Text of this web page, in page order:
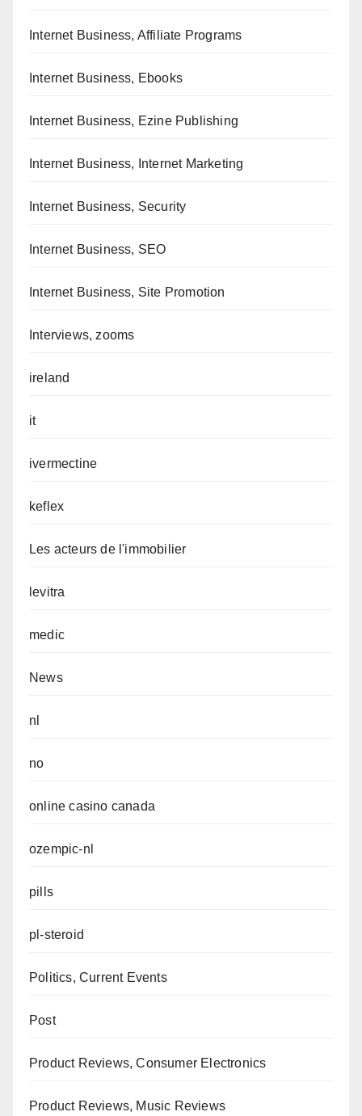
Internet Business, Affiliate Programs
Internet Business, Ebooks
Internet Business, Ezine Publishing
Internet Business, Internet Marketing
Internet Business, Security
Internet Business, SEO
Internet Business, Site Promotion
Interviews, zooms
ireland
it
ivermectine
keflex
Les acteurs de l'immobilier
levitra
medic
News
nl
no
online casino canada
ozempic-nl
pills
pl-steroid
Politics, Current Events
Post
Product Reviews, Consumer Electronics
Product Reviews, Music Reviews